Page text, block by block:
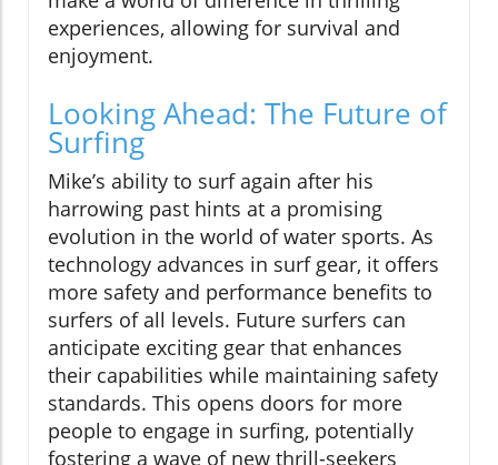
experiences, allowing for survival and
enjoyment.
Looking Ahead: The Future of
Surfing
Mike’s ability to surf again after his
harrowing past hints at a promising
evolution in the world of water sports. As
technology advances in surf gear, it offers
more safety and performance benefits to
surfers of all levels. Future surfers can
anticipate exciting gear that enhances
their capabilities while maintaining safety
standards. This opens doors for more
people to engage in surfing, potentially
fostering a wave of new thrill-seekers